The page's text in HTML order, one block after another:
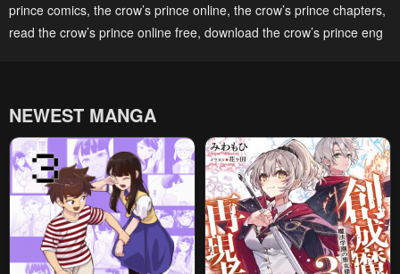
May 6, 2023 May 6, 2023
Chapter 54
Chapter 52
May 6, 2023
Chapter 51
May 6, 2023
Chapter 50
May 6, 2023
Chapter 49
May 6, 2023
prince comics, the crow’s prince online, the crow’s prince chapters,
read the crow’s prince online free, download the crow’s prince eng
NEWEST MANGA